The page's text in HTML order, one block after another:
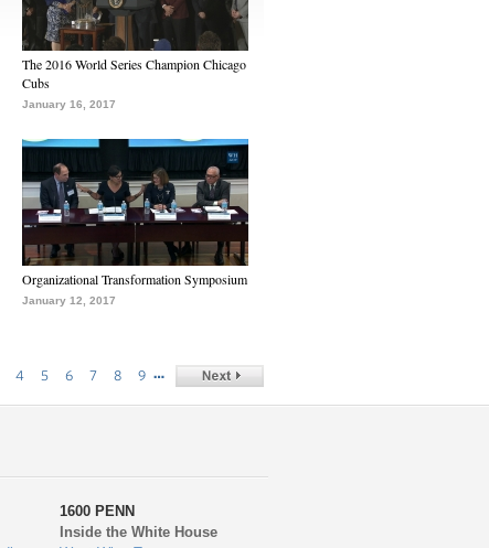
The 2016 World Series Champion Chicago
Cubs
January 16, 2017
Organizational Transformation Symposium
January 12, 2017
4 5 6 7 8 9 …